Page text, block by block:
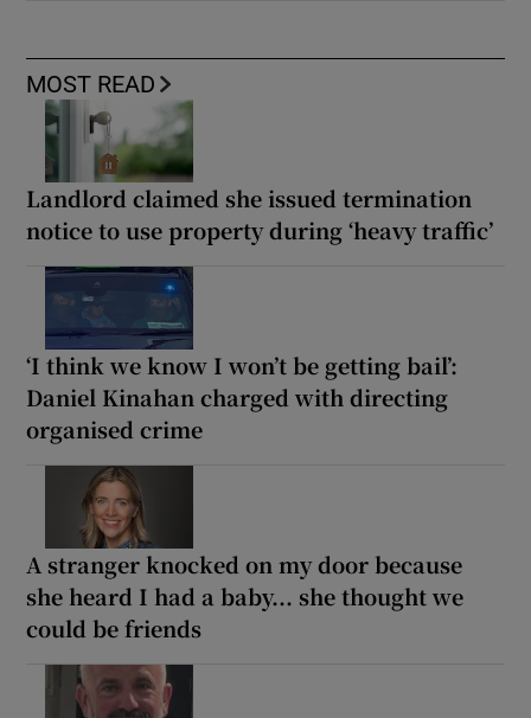
MOST READ
Landlord claimed she issued termination
notice to use property during ‘heavy traffic’
‘I think we know I won’t be getting bail’:
Daniel Kinahan charged with directing
organised crime
A stranger knocked on my door because
she heard I had a baby... she thought we
could be friends